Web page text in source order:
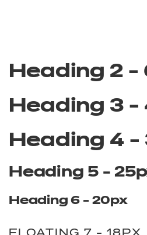
Heading 2 -
Heading 3 -
Heading 4 -
Heading 5 -
Heading 6 - 20px